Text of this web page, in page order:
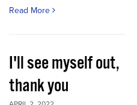
Read More
I'll see myself out,
thank you